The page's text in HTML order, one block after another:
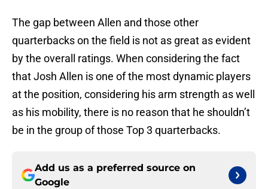
The gap between Allen and those other
quarterbacks on the field is not as great as evident
by the overall ratings. When considering the fact
that Josh Allen is one of the most dynamic players
at the position, considering his arm strength as well
as his mobility, there is no reason that he shouldn’t
be in the group of those Top 3 quarterbacks.
Add us as a preferred source on
Google